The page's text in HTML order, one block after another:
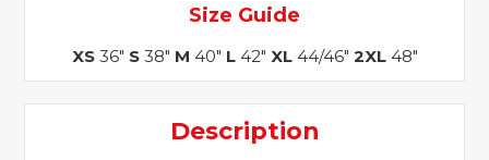
Size Guide
XS36" S38" M 40" L42" XL44/46" 2XL48"
Description